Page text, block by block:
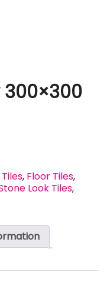
300×300
, Floor Tiles,
Look Tiles,